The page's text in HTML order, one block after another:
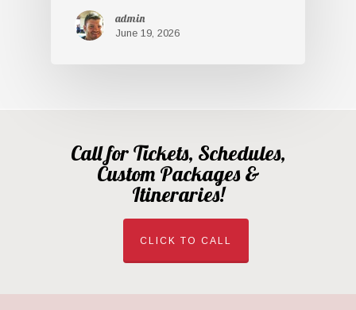
admin
June 19, 2026
Call for Tickets, Schedules,
Custom Packages &
Itineraries!
CLICK TO CALL